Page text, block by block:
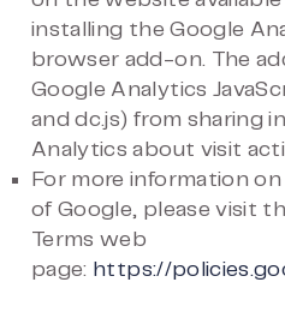
installing the Google
browser add-on. The
Google Analytics
and dc.js) from sharing
Analytics about visit
For more information
of Google, please visit
Terms web
page: https://